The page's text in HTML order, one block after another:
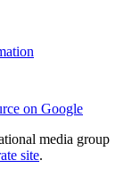
on Google
media group
site.